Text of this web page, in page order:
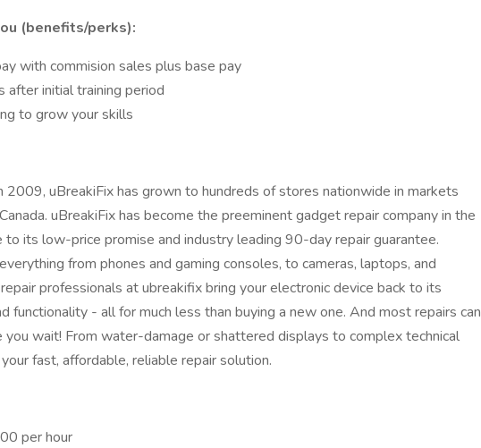
(benefits/perks):
with commision sales plus base pay
after initial training period
to grow your skills
2009, uBreakiFix has grown to hundreds of stores nationwide in markets
uBreakiFix has become the preeminent gadget repair company in the
to its low-price promise and industry leading 90-day repair guarantee.
from phones and gaming consoles, to cameras, laptops, and
professionals at ubreakifix bring your electronic device back to its
functionality - all for much less than buying a new one. And most repairs can
wait! From water-damage or shattered displays to complex technical
fast, affordable, reliable repair solution.
per hour